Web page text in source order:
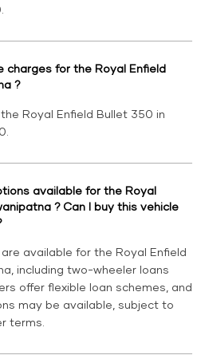
charges for the Royal Enfield
?
Royal Enfield Bullet 350 in
available for the Royal
? Can I buy this vehicle
available for the Royal Enfield
including two-wheeler loans
offer flexible loan schemes, and
may be available, subject to
terms.